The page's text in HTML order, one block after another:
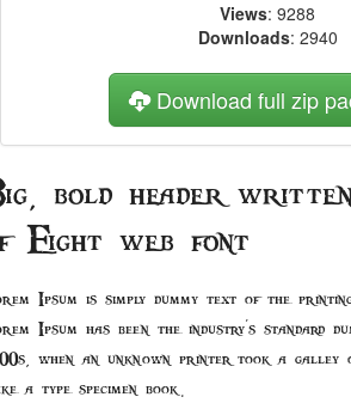
Views: 9288
Downloads: 2940
Download full zip
bold header
Eight web font
Ipsum is simply dummy text of the
Ipsum has been the industry's standard
when an unknown printer took a galley
a type specimen book.